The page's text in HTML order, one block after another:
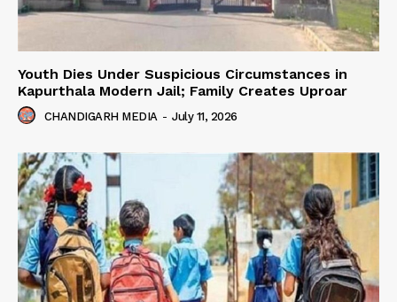
Youth Dies Under Suspicious Circumstances in
Kapurthala Modern Jail; Family Creates Uproar
CHANDIGARH MEDIA - July 11, 2026